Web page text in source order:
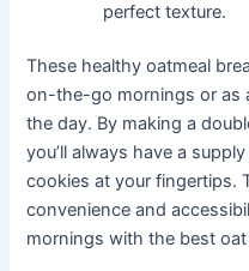
perfect texture.
These healthy oatmeal
on-the-go mornings or as
the day. By making a
you’ll always have a
cookies at your fingertips.
convenience and
mornings with the best